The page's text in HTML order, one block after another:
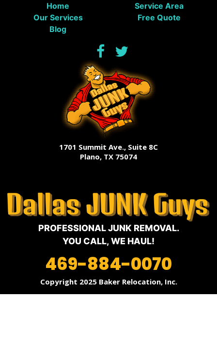
1701 Summit Ave., Suite 8C
Plano, TX 75074
PROFESSIONAL JUNK REMOVAL.
YOU CALL, WE HAUL!
469-884-0070
Copyright 2025 Baker Relocation, Inc.
Home
Service Area
Our Services
Free Quote
Blog